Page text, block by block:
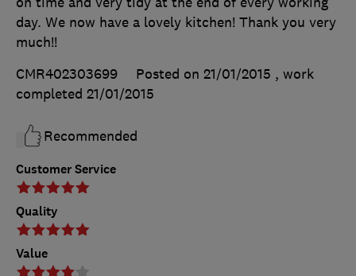
Customer Service
Quality
Value
day. We now have a lovely kitchen! Thank you very
much!!
CMR402303699
Posted on 21/01/2015 , work
completed 21/01/2015
Recommended